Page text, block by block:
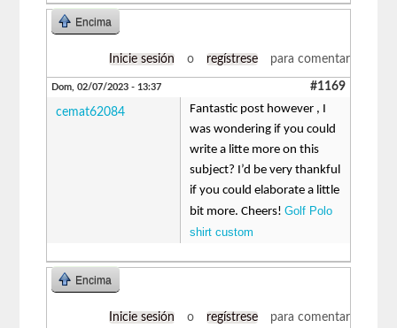
Encima
Inicie sesión o regístrese para comentar
Dom, 02/07/2023 - 13:37 #1169
cemat62084
Fantastic post however , I
was wondering if you could
write a litte more on this
subject? I’d be very thankful
if you could elaborate a little
bit more. Cheers!Golf Polo
shirt custom
Encima
Inicie sesión o regístrese para comentar